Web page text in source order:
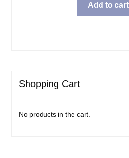
Add to cart
Shopping Cart
No products in the cart.